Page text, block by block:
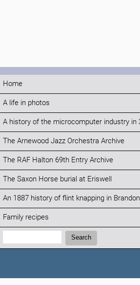
Home
A life in photos
A history of the microcomputer industry in
The Arnewood Jazz Orchestra Archive
The RAF Halton 69th Entry Archive
The Saxon Horse burial at Eriswell
An 1887 history of flint knapping in Brandon
Family recipes
Search